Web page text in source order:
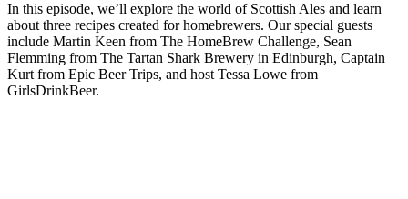
In this episode, we’ll explore the world of Scottish Ales and learn
about three recipes created for homebrewers. Our special guests
include Martin Keen from The HomeBrew Challenge, Sean
Flemming from The Tartan Shark Brewery in Edinburgh, Captain
Kurt from Epic Beer Trips, and host Tessa Lowe from
GirlsDrinkBeer.